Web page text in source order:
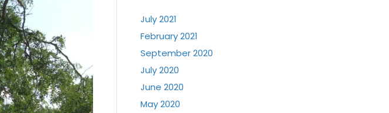
July 2021
February 2021
September 2020
July 2020
June 2020
May 2020